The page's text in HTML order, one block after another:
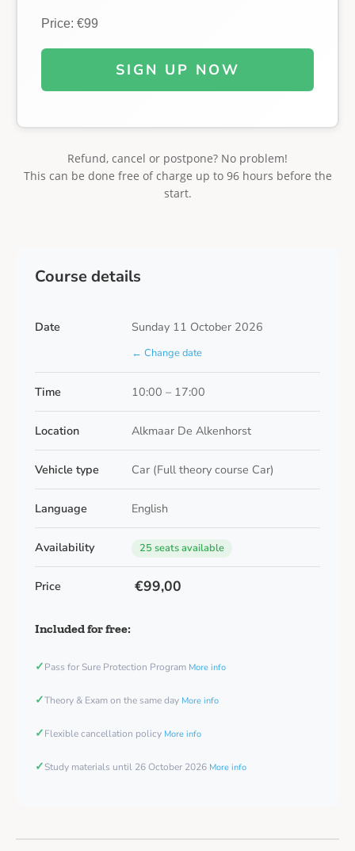
Price: €99
SIGN UP NOW
Refund, cancel or postpone? No problem!
This can be done free of charge up to 96 hours before the
start.
Course details
Date Sunday 11 October 2026
← Change date
Time 10:00 – 17:00
Location Alkmaar De Alkenhorst
Vehicle type Car (Full theory course Car)
Language English
Availability 25 seats available
Price €99,00
Included for free:
✓Pass for Sure Protection Program More info
✓Theory & Exam on the same day More info
✓Flexible cancellation policy More info
✓Study materials until 26 October 2026 More info